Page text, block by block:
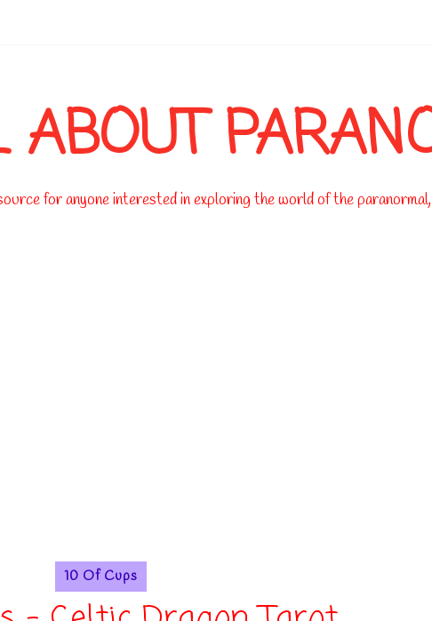
for anyone interested in exploring the world of the
10 Of Cups